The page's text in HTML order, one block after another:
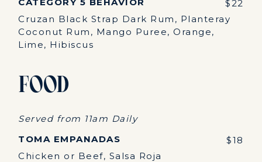
$22
Cruzan Black Strap Dark Rum, Planteray
Coconut Rum, Mango Puree, Orange,
Lime, Hibiscus
Food
Served from 11am Daily
TOMA EMPANADAS
$18
Chicken or Beef, Salsa Roja